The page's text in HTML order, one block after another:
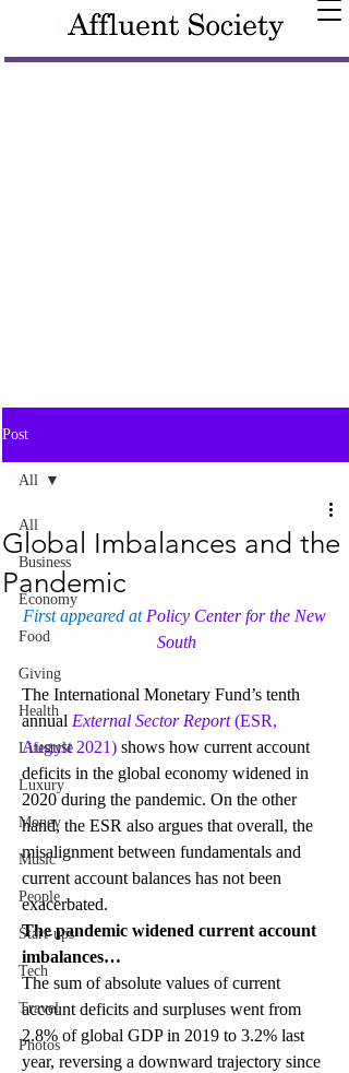
Post
All
Business
Economy
Food
Giving
Health
Lifestyle
Luxury
Money
Music
People
Start-ups
Tech
Travel
Photos
All
Global Imbalances and the
Pandemic
First appeared at Policy Center for the New
South
The International Monetary Fund’s tenth
annual External Sector Report (ESR,
August 2021) shows how current account
deficits in the global economy widened in
2020 during the pandemic. On the other
hand, the ESR also argues that overall, the
misalignment between fundamentals and
current account balances has not been
exacerbated.
The pandemic widened current account
imbalances…
The sum of absolute values of current
account deficits and surpluses went from
2.8% of global GDP in 2019 to 3.2% last
year, reversing a downward trajectory since